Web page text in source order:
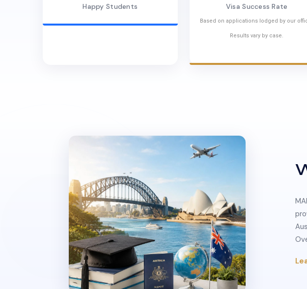
Happy Students Visa Success Rate
Based on applications lodged by our
Results vary by case.